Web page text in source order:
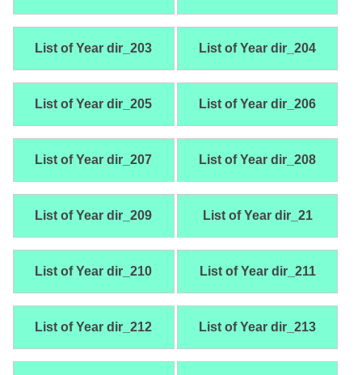
List of Year dir_203 List of Year dir_204
List of Year dir_205 List of Year dir_206
List of Year dir_207 List of Year dir_208
List of Year dir_209 List of Year dir_21
List of Year dir_210 List of Year dir_211
List of Year dir_212 List of Year dir_213